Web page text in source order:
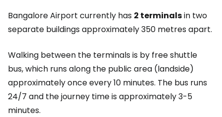
Bangalore Airport currently has 2 terminalsin two
separate buildings approximately 350 metres apart.
Walking between the terminals is by free shuttle
bus, which runs along the public area (landside)
approximately once every 10 minutes. The bus runs
24/7 and the journey time is approximately 3-5
minutes.